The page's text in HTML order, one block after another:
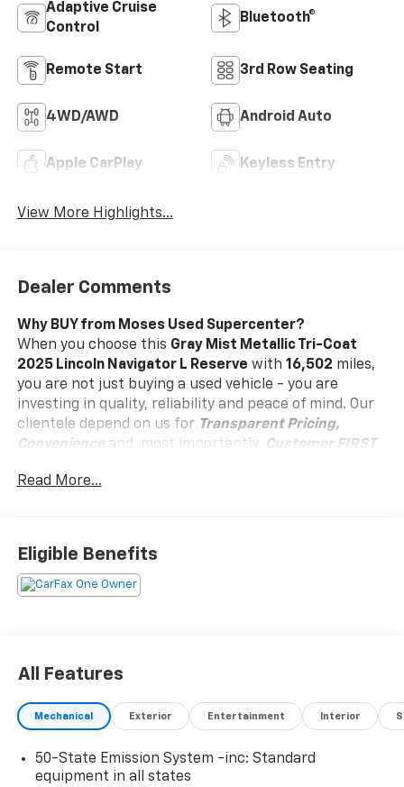
Adaptive Cruise
Control
Bluetooth®
Remote Start 3rd Row Seating
4WD/AWD Android Auto
Apple CarPlay Keyless Entry
View More Highlights...
Dealer Comments
Why BUY from Moses Used Supercenter?
When you choose this Gray Mist Metallic Tri-Coat
2025 Lincoln Navigator L Reserve with 16,502 miles,
you are not just buying a used vehicle - you are
investing in quality, reliability and peace of mind. Our
clientele depend on us for Transparent Pricing,
Convenienceand, most importantly,
Customer FIRST
No Accidents!
What this vehicle includes:
Convenience
GPS linked cruise control - Set it and forget it.
Road trips used to be stressful, until GPS linked
cruise control set the pace. Simply set the
desired speed and the system uses GPS
Read More...
Eligible Benefits
All Features
Mechanical Exterior Entertainment Interior
50-State Emission System -inc: Standard
equipment in all states